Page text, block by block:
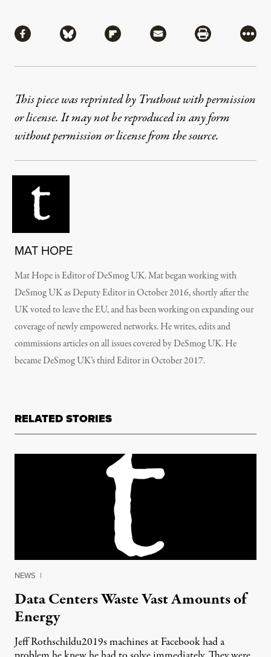
Share via Facebook
Share via BlueskyShare via Flipboard
Share via MailShare via
More
This piece was reprinted by Truthout with permission
or license. It may not be reproduced in any form
without permission or license from the source.
MAT HOPE
Mat Hope is Editor of DeSmog UK. Mat began working with
DeSmog UK as Deputy Editor in October 2016, shortly after the
UK voted to leave the EU, and has been working on expanding our
coverage of newly empowered networks. He writes, edits and
commissions articles on all issues covered by DeSmog UK. He
became DeSmog UK’s third Editor in October 2017.
RELATED STORIES
NEWS |
Data Centers Waste Vast Amounts of
Energy
Jeff Rothschildu2019s machines at Facebook had a